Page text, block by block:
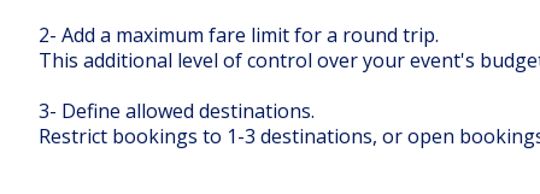
2- Add a maximum fare limit for a round trip.
This additional level of control over your event's
3- Define allowed destinations.
Restrict bookings to 1-3 destinations, or open